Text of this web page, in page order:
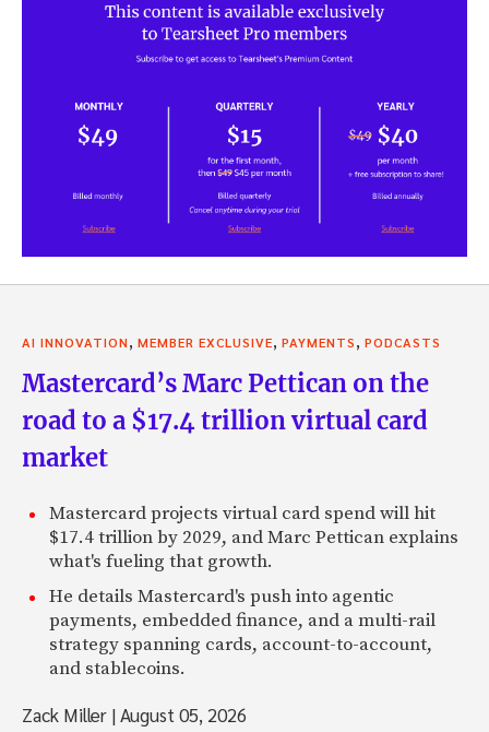
AI INNOVATION, MEMBER EXCLUSIVE, PAYMENTS, PODCASTS
Mastercard’s Marc Pettican on the
road to a $17.4 trillion virtual card
market
Mastercard projects virtual card spend will hit
$17.4 trillion by 2029, and Marc Pettican explains
what's fueling that growth.
He details Mastercard's push into agentic
payments, embedded finance, and a multi-rail
strategy spanning cards, account-to-account,
and stablecoins.
Zack Miller |August 05, 2026